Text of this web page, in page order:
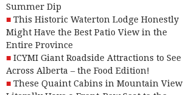
Summer Dip
This Historic Waterton Lodge Honestly
Might Have the Best Patio View in the
Entire Province
ICYMI Giant Roadside Attractions to See
Across Alberta – the Food Edition!
These Quaint Cabins in Mountain View